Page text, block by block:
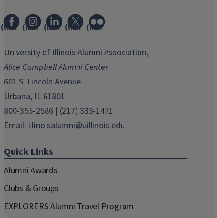
(link
in
window)
(link
in
new
window)
(link
in
window)
(link
in
window)
(link
in
window)
University of Illinois Alumni Association,
Alice Campbell Alumni Center
601 S. Lincoln Avenue
Urbana, IL 61801
800-355-2586 | (217) 333-1471
Email: illinoisalumni@uillinois.edu
Quick Links
Alumni Awards
Clubs & Groups
EXPLORERS Alumni Travel Program